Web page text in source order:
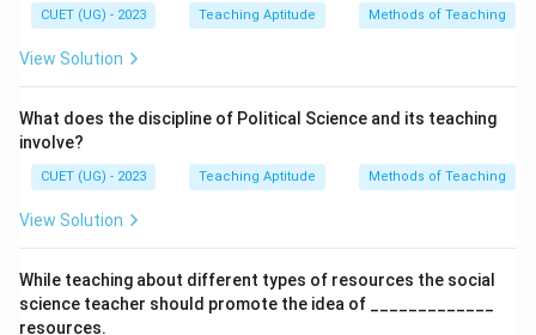
CUET (UG) - 2023 Teaching Aptitude Methods of Teaching
View Solution
What does the discipline of Political Science and its teaching
involve?
CUET (UG) - 2023 Teaching Aptitude Methods of Teaching
View Solution
While teaching about different types of resources the social
science teacher should promote the idea of _____________
resources.